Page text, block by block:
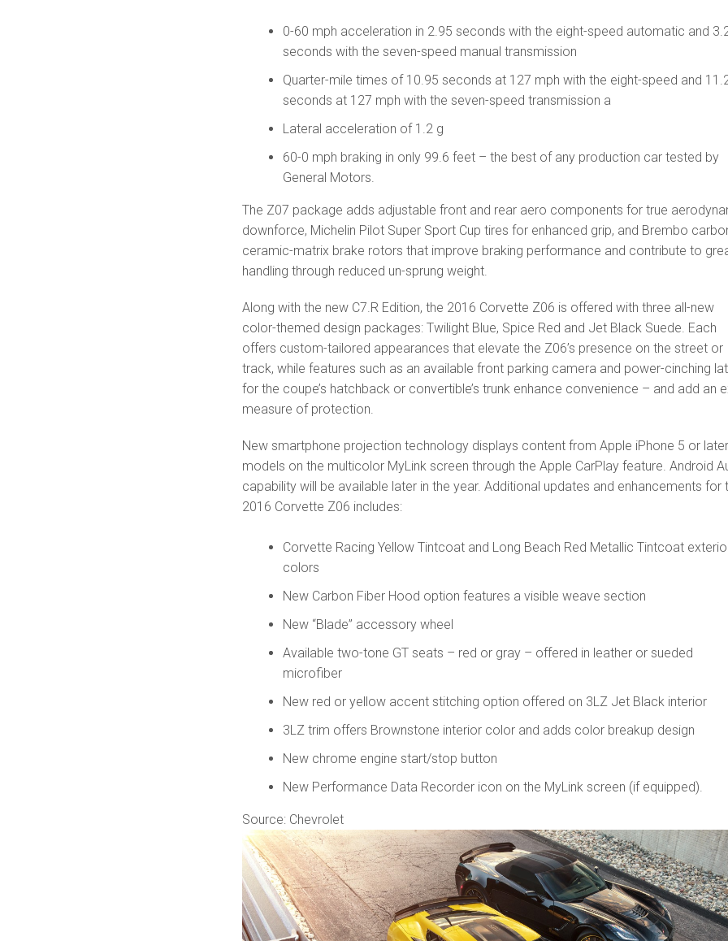
0-60 mph acceleration in 2.95 seconds with the eight-speed automatic and
seconds with the seven-speed manual transmission
Quarter-mile times of 10.95 seconds at 127 mph with the eight-speed and
seconds at 127 mph with the seven-speed transmission a
Lateral acceleration of 1.2 g
60-0 mph braking in only 99.6 feet – the best of any production car tested by
General Motors.
The Z07 package adds adjustable front and rear aero components for true
downforce, Michelin Pilot Super Sport Cup tires for enhanced grip, and Brembo
ceramic-matrix brake rotors that improve braking performance and contribute to
handling through reduced un-sprung weight.
Along with the new C7.R Edition, the 2016 Corvette Z06 is offered with three all-new
color-themed design packages: Twilight Blue, Spice Red and Jet Black Suede. Each
offers custom-tailored appearances that elevate the Z06’s presence on the street or
track, while features such as an available front parking camera and power-cinching
for the coupe’s hatchback or convertible’s trunk enhance convenience – and add an
measure of protection.
New smartphone projection technology displays content from Apple iPhone 5 or later
models on the multicolor MyLink screen through the Apple CarPlay feature. Android
capability will be available later in the year. Additional updates and enhancements for
2016 Corvette Z06 includes:
Corvette Racing Yellow Tintcoat and Long Beach Red Metallic Tintcoat
colors
New Carbon Fiber Hood option features a visible weave section
New “Blade” accessory wheel
Available two-tone GT seats – red or gray – offered in leather or sueded
microfiber
New red or yellow accent stitching option offered on 3LZ Jet Black interior
3LZ trim offers Brownstone interior color and adds color breakup design
New chrome engine start/stop button
New Performance Data Recorder icon on the MyLink screen (if equipped).
Source: Chevrolet